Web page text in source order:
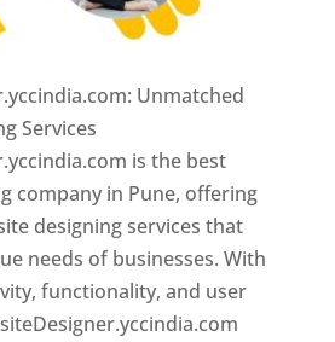
Unmatched
Services
is the best
company in Pune, offering
designing services that
needs of businesses. With
functionality, and user